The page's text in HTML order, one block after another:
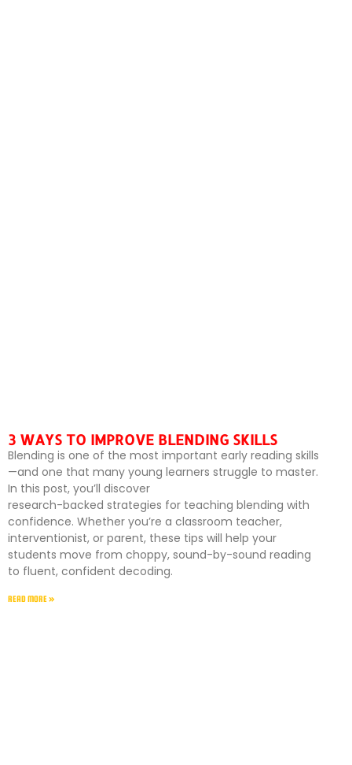
3 WAYS TO IMPROVE BLENDING SKILLS
Blending is one of the most important early reading skills
—and one that many young learners struggle to master.
In this post, you’ll discover
research-backed strategies for teaching blending with
confidence. Whether you’re a classroom teacher,
interventionist, or parent, these tips will help your
students move from choppy, sound-by-sound reading
to fluent, confident decoding.
READ MORE »